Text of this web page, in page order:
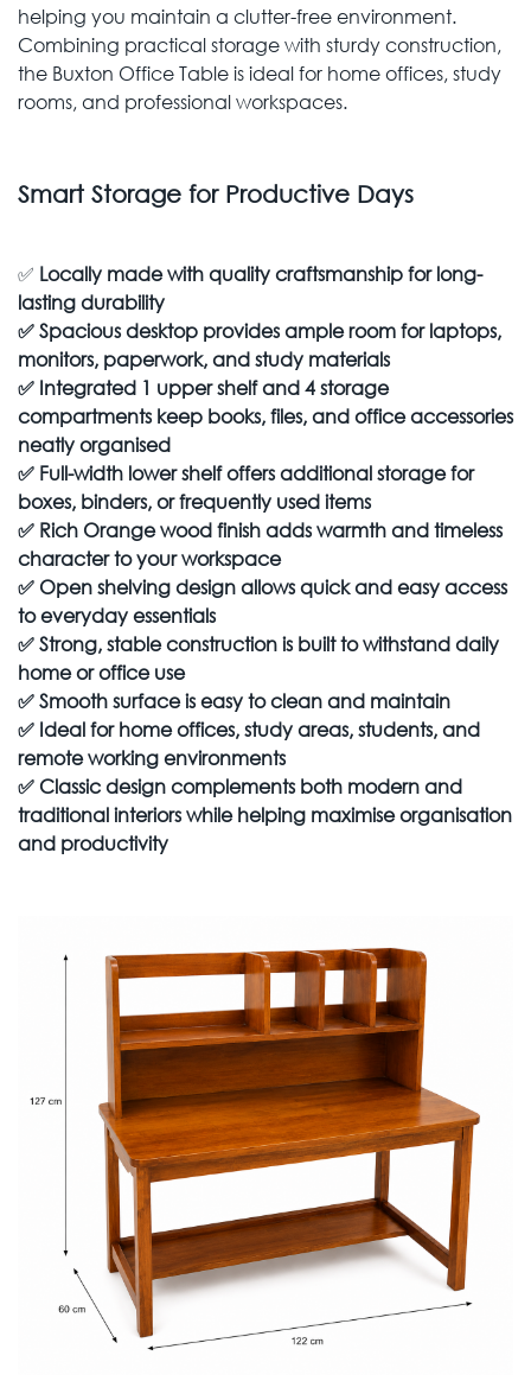
helping you maintain a clutter-free environment.
Combining practical storage with sturdy construction,
the Buxton Office Table is ideal for home offices, study
rooms, and professional workspaces.
Smart Storage for Productive Days
✅ Locally made with quality craftsmanship for long-
lasting durability
✅Spacious desktop provides ample room for laptops,
monitors, paperwork, and study materials
✅ Integrated 1 upper shelf and 4 storage
compartments keep books, files, and office accessories
neatly organised
✅ Full-width lower shelf offers additional storage for
boxes, binders, or frequently used items
✅ Rich Orange wood finish adds warmth and timeless
character to your workspace
✅ Open shelving design allows quick and easy access
to everyday essentials
✅Strong, stable construction is built to withstand daily
home or office use
✅Smooth surface is easy to clean and maintain
✅ Ideal for home offices, study areas, students, and
remote working environments
✅Classic design complements both modern and
traditional interiors while helping maximise organisation
and productivity